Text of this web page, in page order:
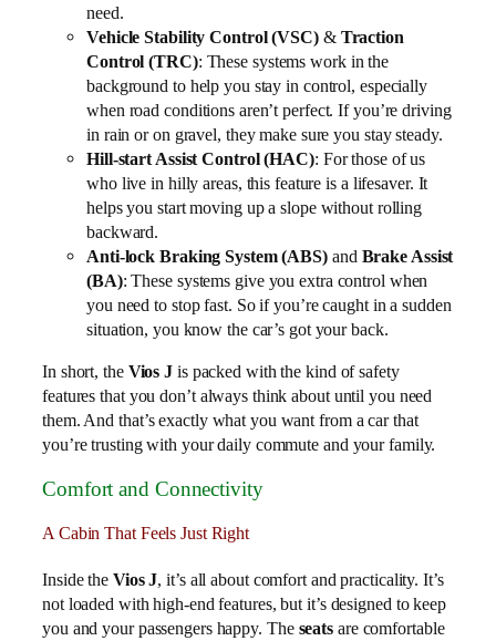
need.
Vehicle Stability Control (VSC)& Traction
Control (TRC): These systems work in the
background to help you stay in control, especially
when road conditions aren’t perfect. If you’re driving
in rain or on gravel, they make sure you stay steady.
Hill-start Assist Control (HAC): For those of us
who live in hilly areas, this feature is a lifesaver. It
helps you start moving up a slope without rolling
backward.
Anti-lock Braking System (ABS) and Brake Assist
(BA): These systems give you extra control when
you need to stop fast. So if you’re caught in a sudden
situation, you know the car’s got your back.
In short, the Vios J is packed with the kind of safety
features that you don’t always think about until you need
them. And that’s exactly what you want from a car that
you’re trusting with your daily commute and your family.
Comfort and Connectivity
A Cabin That Feels Just Right
Inside the Vios J, it’s all about comfort and practicality. It’s
not loaded with high-end features, but it’s designed to keep
you and your passengers happy. The seats are comfortable